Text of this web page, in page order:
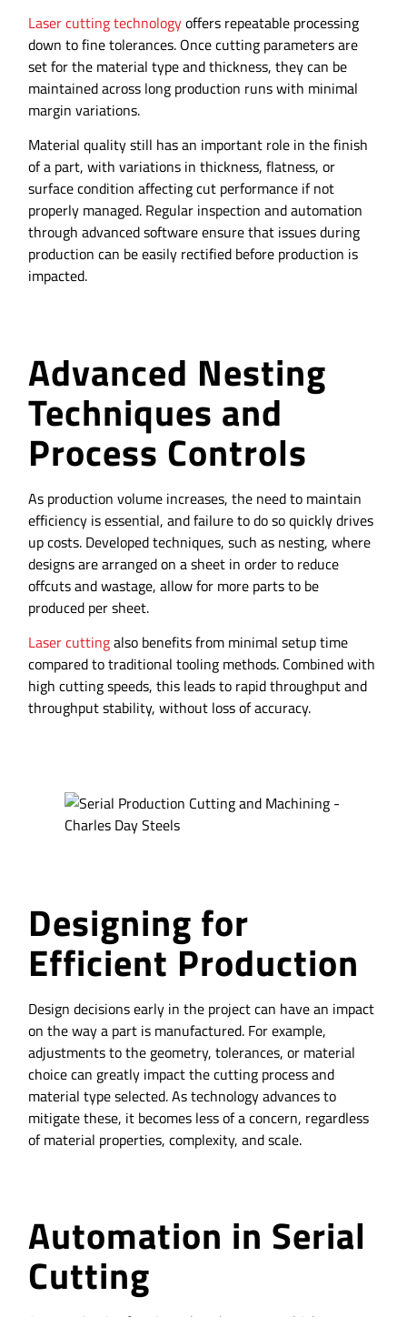
Laser cutting technologyoffers repeatable processing
down to fine tolerances. Once cutting parameters are
set for the material type and thickness, they can be
maintained across long production runs with minimal
margin variations.
Material quality still has an important role in the finish
of a part, with variations in thickness, flatness, or
surface condition affecting cut performance if not
properly managed. Regular inspection and automation
through advanced software ensure that issues during
production can be easily rectified before production is
impacted.
Advanced Nesting
Techniques and
Process Controls
As production volume increases, the need to maintain
efficiency is essential, and failure to do so quickly drives
up costs. Developed techniques, such as nesting, where
designs are arranged on a sheet in order to reduce
offcuts and wastage, allow for more parts to be
produced per sheet.
Laser cuttingalso benefits from minimal setup time
compared to traditional tooling methods. Combined with
high cutting speeds, this leads to rapid throughput and
throughput stability, without loss of accuracy.
Designing for
Efficient Production
Design decisions early in the project can have an impact
on the way a part is manufactured. For example,
adjustments to the geometry, tolerances, or material
choice can greatly impact the cutting process and
material type selected. As technology advances to
mitigate these, it becomes less of a concern, regardless
of material properties, complexity, and scale.
Automation in Serial
Cutting